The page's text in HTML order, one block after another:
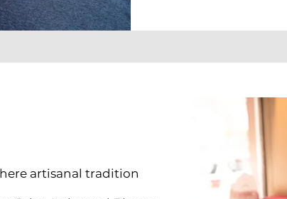
just finished our
artisanal tradition